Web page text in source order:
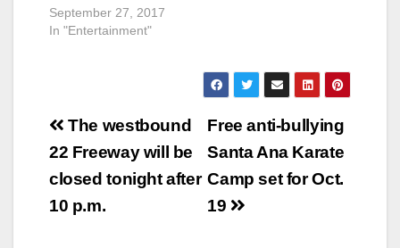
September 27, 2017
In "Entertainment"
Post
navigation
Free anti-bullying
Santa Ana Karate
Camp set for Oct.
19
The westbound
22 Freeway will be
closed tonight after
10 p.m.